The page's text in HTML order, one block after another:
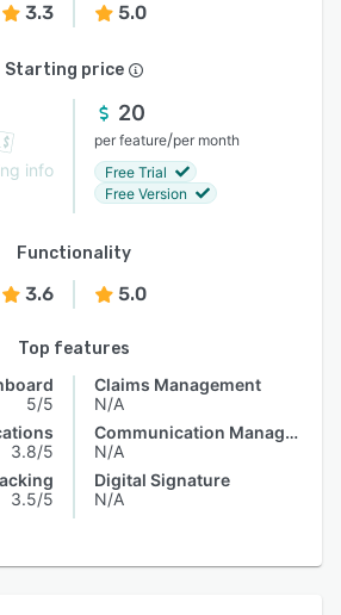
3.3 5.0
Starting price
info
20
per feature/per month
Free Trial
Free Version
Functionality
3.6 5.0
Top features
5/5
3.8/5
3.5/5
Claims Management
N/A
Communication Management
N/A
Digital Signature
N/A